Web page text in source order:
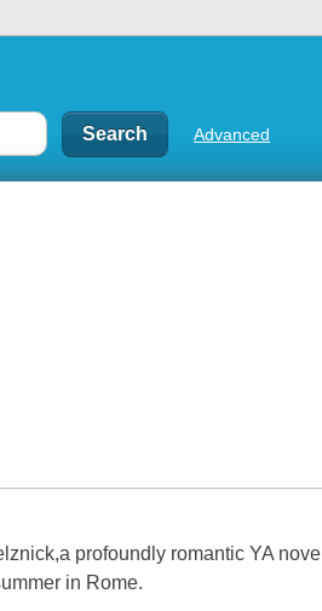
Advanced
profoundly romantic YA novel
in Rome.